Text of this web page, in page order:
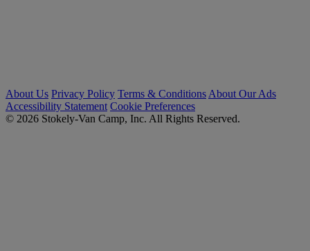
About Us Privacy Policy Terms & Conditions About Our Ads
Accessibility Statement Cookie Preferences
© 2026 Stokely-Van Camp, Inc. All Rights Reserved.